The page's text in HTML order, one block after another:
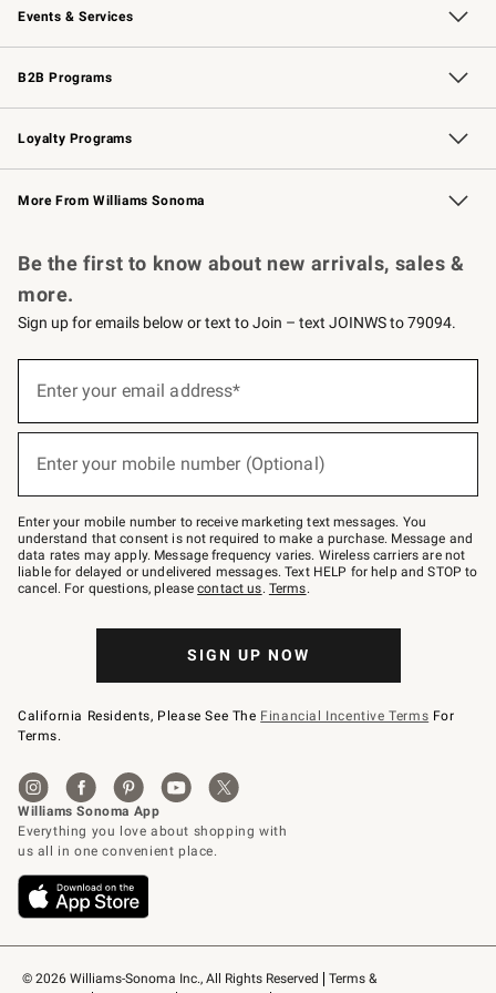
Events & Services
Wedding & Gift Registry Free Design Services
Events Knife Sharpening
Gift Cards
B2B Programs
B2B Overview Contract
Trade Professional Chefs
Corporate Gifting
Loyalty Programs
Williams Sonoma Credit Card Key Rewards
Williams Sonoma Reserve
More From Williams Sonoma
© 2026 Williams-Sonoma Inc., All Rights Reserved
Terms &
Be the first to know about new arrivals, sales &
more.
Sign up for emails below or text to Join – text JOINWS to 79094.
below
Join
–
text
JOINWS
to
79094.
Enter your email address*
Enter your mobile number (Optional)
Enter your mobile number to receive marketing text messages. You
understand that consent is not required to make a purchase. Message and
data rates may apply. Message frequency varies. Wireless carriers are not
liable for delayed or undelivered messages. Text HELP for help and STOP to
cancel. For questions, pleasecontact us. Terms.
SIGN UP NOW
California Residents, Please See The Financial Incentive Terms For
Terms.